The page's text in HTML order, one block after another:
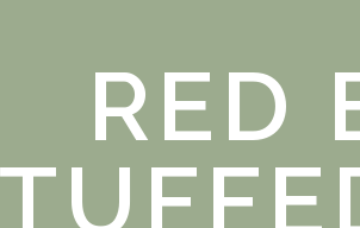
RED